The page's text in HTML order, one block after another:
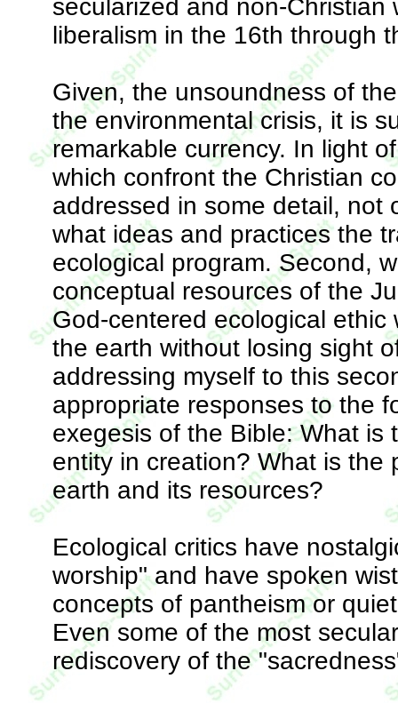
secularized and non-
liberalism in the 16th through
Given, the unsoundness of
the environmental crisis, it is
remarkable currency. In light
which confront the Christian
addressed in some detail, not
what ideas and practices the
ecological program. Second,
conceptual resources of the
God-centered ecological
the earth without losing sight
addressing myself to this
appropriate responses to the
exegesis of the Bible: What
entity in creation? What is the
earth and its resources?
Ecological critics have
worship" and have spoken
concepts of pantheism or
Even some of the most
rediscovery of the